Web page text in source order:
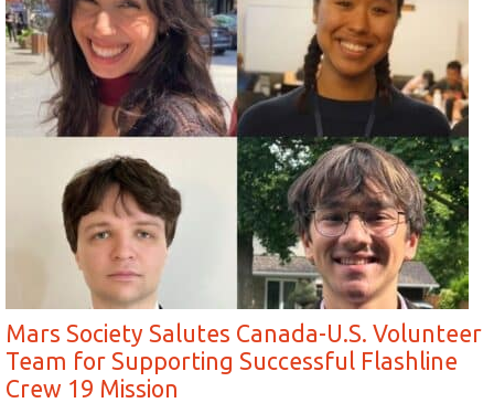
Mars Society Salutes Canada-U.S. Volunteer
Team for Supporting Successful Flashline
Crew 19 Mission